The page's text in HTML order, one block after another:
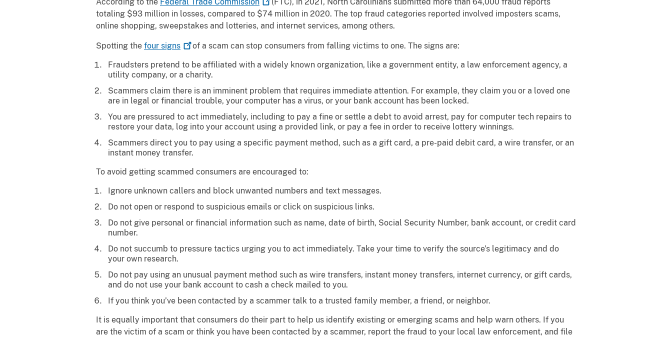
totaling $93 million in losses, compared to $74 million in 2020. The top fraud categories reported involved imposters scams,
online shopping, sweepstakes and lotteries, and internet services, among others.
Spotting the four signs
of a scam can stop consumers from falling victims to one. The signs are:
Fraudsters pretend to be affiliated with a widely known organization, like a government entity, a law enforcement agency, a
utility company, or a charity.
Scammers claim there is an imminent problem that requires immediate attention. For example, they claim you or a loved one
are in legal or financial trouble, your computer has a virus, or your bank account has been locked.
You are pressured to act immediately, including to pay a fine or settle a debt to avoid arrest, pay for computer tech repairs to
restore your data, log into your account using a provided link, or pay a fee in order to receive lottery winnings.
Scammers direct you to pay using a specific payment method, such as a gift card, a pre-paid debit card, a wire transfer, or an
instant money transfer.
To avoid getting scammed consumers are encouraged to:
Ignore unknown callers and block unwanted numbers and text messages.
Do not open or respond to suspicious emails or click on suspicious links.
Do not give personal or financial information such as name, date of birth, Social Security Number, bank account, or credit card
number.
Do not succumb to pressure tactics urging you to act immediately. Take your time to verify the source’s legitimacy and do
your own research.
Do not pay using an unusual payment method such as wire transfers, instant money transfers, internet currency, or gift cards,
and do not use your bank account to cash a check mailed to you.
If you think you’ve been contacted by a scammer talk to a trusted family member, a friend, or neighbor.
It is equally important that consumers do their part to help us identify existing or emerging scams and help warn others. If you
are the victim of a scam or think you have been contacted by a scammer, report the fraud to your local law enforcement, and file